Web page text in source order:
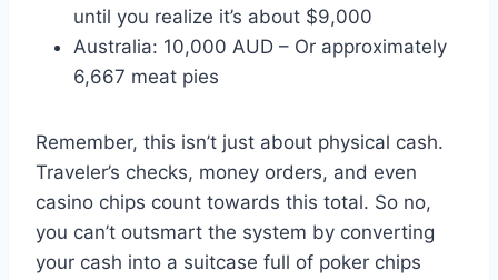
until you realize it’s about $9,000
Australia: 10,000 AUD – Or approximately
6,667 meat pies
Remember, this isn’t just about physical cash.
Traveler’s checks, money orders, and even
casino chips count towards this total. So no,
you can’t outsmart the system by converting
your cash into a suitcase full of poker chips